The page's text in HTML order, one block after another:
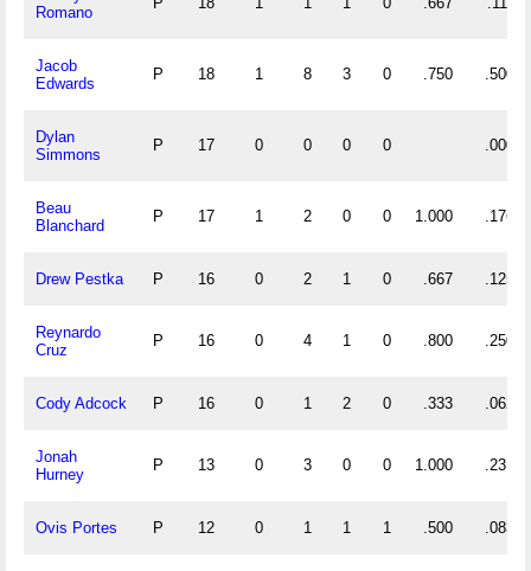
Romano
Jacob
Edwards
P 18 1 8 3 0 .750 .500
Dylan
Simmons
P 17 0 0 0 0 .000
Beau
Blanchard
P 17 1 2 0 0 1.000 .176
Drew Pestka P 16 0 2 1 0 .667 .125
Reynardo
Cruz
P 16 0 4 1 0 .800 .250
Cody Adcock P 16 0 1 2 0 .333 .062
Jonah
Hurney
P 13 0 3 0 0 1.000 .231
Ovis Portes P 12 0 1 1 1 .500 .083